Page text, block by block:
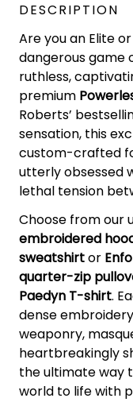
DESCRIPTION
Are you an Elite
dangerous game
ruthless,
premium
Roberts’
sensation, this
custom-crafted
utterly obsessed
lethal tension
Choose from our
embroidered
sweatshirtor
quarter-zip
Paedyn T-shirt.
dense
weaponry,
heartbreakingly
the ultimate way
world to life with